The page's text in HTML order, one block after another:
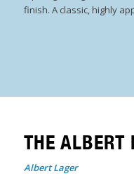
finish. A classic, highly
THE ALBERT
Albert Lager